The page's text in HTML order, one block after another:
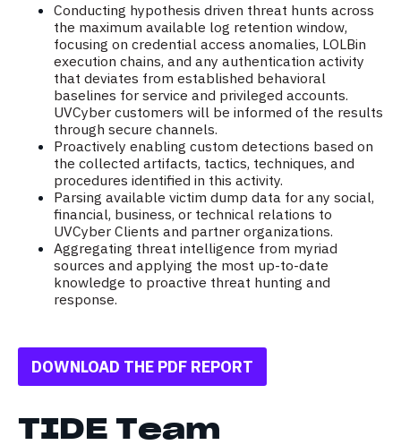
Conducting hypothesis driven threat hunts across
the maximum available log retention window,
focusing on credential access anomalies, LOLBin
execution chains, and any authentication activity
that deviates from established behavioral
baselines for service and privileged accounts.
UVCyber customers will be informed of the results
through secure channels.
Proactively enabling custom detections based on
the collected artifacts, tactics, techniques, and
procedures identified in this activity.
Parsing available victim dump data for any social,
financial, business, or technical relations to
UVCyber Clients and partner organizations.
Aggregating threat intelligence from myriad
sources and applying the most up-to-date
knowledge to proactive threat hunting and
response.
DOWNLOAD THE PDF REPORT
TIDE Team